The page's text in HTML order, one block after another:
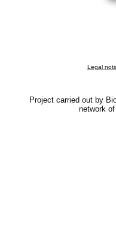
Legal
Project carried out by
network